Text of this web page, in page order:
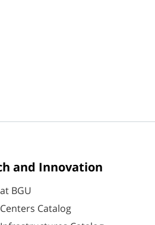
and Innovation
BGU
Catalog